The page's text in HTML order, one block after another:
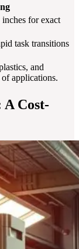
for exact
task transitions
and
applications.
A Cost-